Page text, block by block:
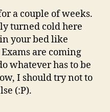
a couple of weeks.
turned cold here
your bed like
are coming
whatever has to be
I should try not to
(:P).